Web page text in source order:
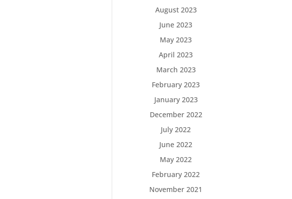
August 2023
June 2023
May 2023
April 2023
March 2023
February 2023
January 2023
December 2022
July 2022
June 2022
May 2022
February 2022
November 2021